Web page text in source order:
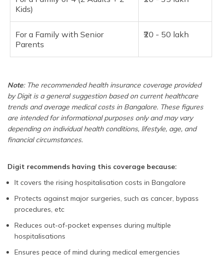
Kids)
For a Family with Senior
Parents
₹20 - 50 lakh
Note: The recommended health insurance coverage provided
by Digit is a general suggestion based on current healthcare
trends and average medical costs in Bangalore. These figures
are intended for informational purposes only and may vary
depending on individual health conditions, lifestyle, age, and
financial circumstances.
Digit recommends having this coverage because:
It covers the rising hospitalisation costs in Bangalore
Protects against major surgeries, such as cancer, bypass
procedures, etc
Reduces out-of-pocket expenses during multiple
hospitalisations
Ensures peace of mind during medical emergencies